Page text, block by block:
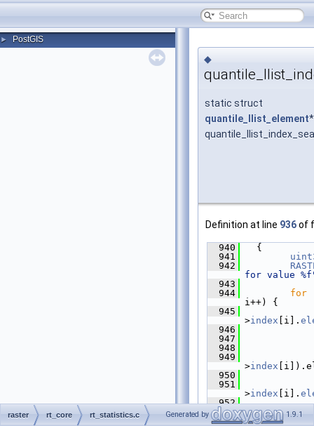
► PostGIS
◆
static struct
quantile_llist_element*
Definition at line 936of
  940
{
  941
  942
for value
  943
  944
for
i++) {
  945
>index [i].
  946
  947
  948
  949
>index
  950
  951
>index [i].
  952
"using
>index[i].
raster rt_core rt_statistics.c Generated by 1.9.1